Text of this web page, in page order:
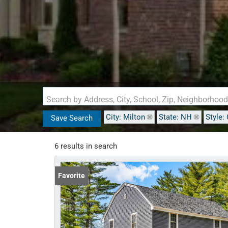
Search by Address, City, School, Zip,
Save Search City: Milton State: NH Style:
6 results in search
Favorite